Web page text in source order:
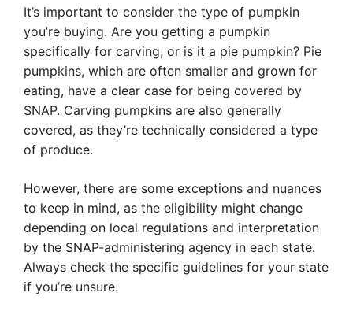
It’s important to consider the type of pumpkin
you’re buying. Are you getting a pumpkin
specifically for carving, or is it a pie pumpkin? Pie
pumpkins, which are often smaller and grown for
eating, have a clear case for being covered by
SNAP. Carving pumpkins are also generally
covered, as they’re technically considered a type
of produce.
However, there are some exceptions and nuances
to keep in mind, as the eligibility might change
depending on local regulations and interpretation
by the SNAP-administering agency in each state.
Always check the specific guidelines for your state
if you’re unsure.